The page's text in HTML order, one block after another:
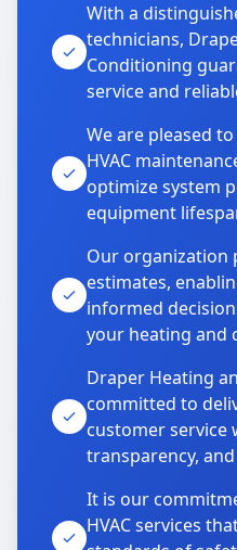
With a
technicians,
Conditioning
service and
We are pleased
HVAC
optimize system
equipment
Our organization
estimates,
informed
your heating and
Draper Heating
committed to
customer service
transparency,
It is our
HVAC services